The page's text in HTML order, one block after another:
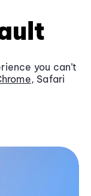
you can’t
, Safari